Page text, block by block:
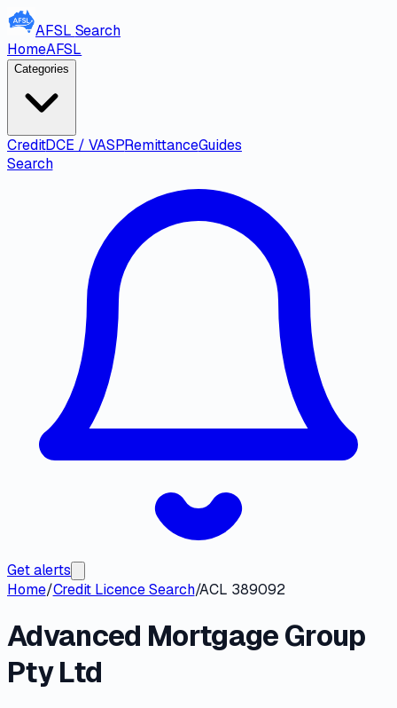
AFSL Search
HomeAFSL
Categories
CreditDCE / VASPRemittanceGuides
Search
Get alerts
Home/Credit Licence Search/ACL 389092
Advanced Mortgage Group
Pty Ltd